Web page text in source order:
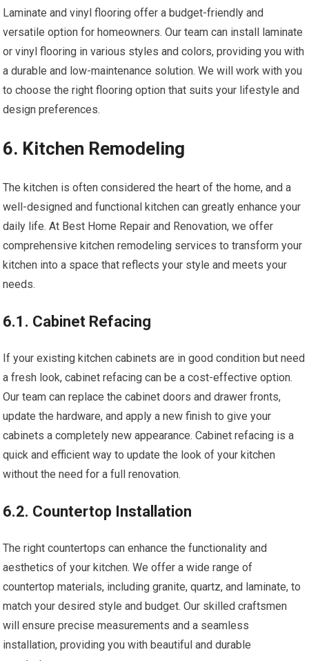
Laminate and vinyl flooring offer a budget-friendly and
versatile option for homeowners. Our team can install laminate
or vinyl flooring in various styles and colors, providing you with
a durable and low-maintenance solution. We will work with you
to choose the right flooring option that suits your lifestyle and
design preferences.
6. Kitchen Remodeling
The kitchen is often considered the heart of the home, and a
well-designed and functional kitchen can greatly enhance your
daily life. At Best Home Repair and Renovation, we offer
comprehensive kitchen remodeling services to transform your
kitchen into a space that reflects your style and meets your
needs.
6.1. Cabinet Refacing
If your existing kitchen cabinets are in good condition but need
a fresh look, cabinet refacing can be a cost-effective option.
Our team can replace the cabinet doors and drawer fronts,
update the hardware, and apply a new finish to give your
cabinets a completely new appearance. Cabinet refacing is a
quick and efficient way to update the look of your kitchen
without the need for a full renovation.
6.2. Countertop Installation
The right countertops can enhance the functionality and
aesthetics of your kitchen. We offer a wide range of
countertop materials, including granite, quartz, and laminate, to
match your desired style and budget. Our skilled craftsmen
will ensure precise measurements and a seamless
installation, providing you with beautiful and durable